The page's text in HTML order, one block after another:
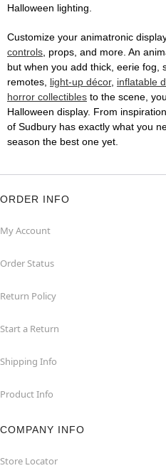
Halloween lighting.
Customize your animatronic
controls, props, and more. An
but when you add thick, eerie fog,
remotes, light-up décor, inflatable
horror collectibles to the scene,
Halloween display. From
of Sudbury has exactly what you
season the best one yet.
ORDER INFO
My Account
Order Status
Return Policy
Start a Return
Shipping Info
Product Info
COMPANY INFO
Store Locator